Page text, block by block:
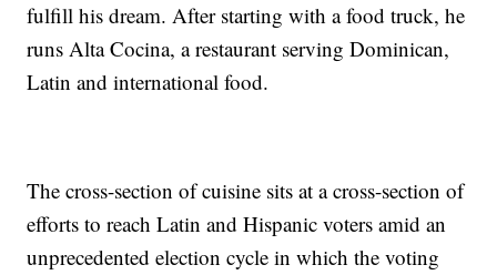
fulfill his dream. After starting with a food truck, he
runs Alta Cocina, a restaurant serving Dominican,
Latin and international food.
The cross-section of cuisine sits at a cross-section of
efforts to reach Latin and Hispanic voters amid an
unprecedented election cycle in which the voting